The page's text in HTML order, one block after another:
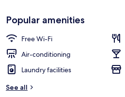
Popular amenities
Free Wi-Fi
Air-conditioning
Laundry facilities
See all